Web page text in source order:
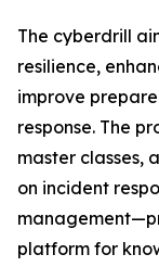
The cyberdrill
resilience,
improve
response. The
master classes,
on incident
platform for